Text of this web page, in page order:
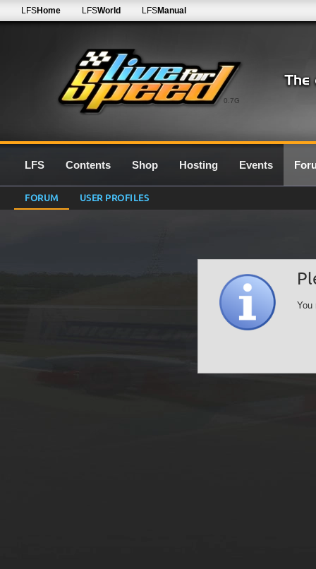
0.7G
LFSHome LFSWorld LFSManual
LFS Contents Shop Hosting Events
FORUM USER PROFILES
You